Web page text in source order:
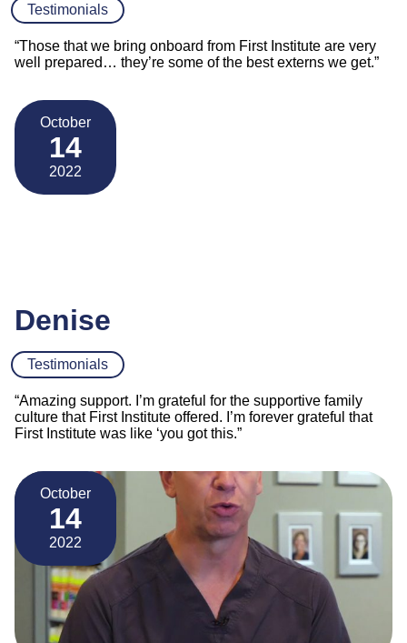
Testimonials
“Those that we bring onboard from First Institute are very
well prepared… they’re some of the best externs we get.”
October
14
2022
Denise
Testimonials
“Amazing support. I’m grateful for the supportive family
culture that First Institute offered. I’m forever grateful that
First Institute was like ‘you got this.”
October
14
2022